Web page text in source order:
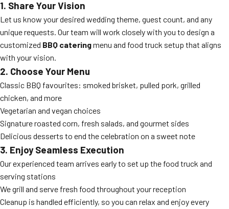
1. Share Your Vision
Let us know your desired wedding theme, guest count, and any
unique requests. Our team will work closely with you to design a
customized BBQ cateringmenu and food truck setup that aligns
with your vision.
2. Choose Your Menu
Classic BBQ favourites: smoked brisket, pulled pork, grilled
chicken, and more
Vegetarian and vegan choices
Signature roasted corn, fresh salads, and gourmet sides
Delicious desserts to end the celebration on a sweet note
3. Enjoy Seamless Execution
Our experienced team arrives early to set up the food truck and
serving stations
We grill and serve fresh food throughout your reception
Cleanup is handled efficiently, so you can relax and enjoy every